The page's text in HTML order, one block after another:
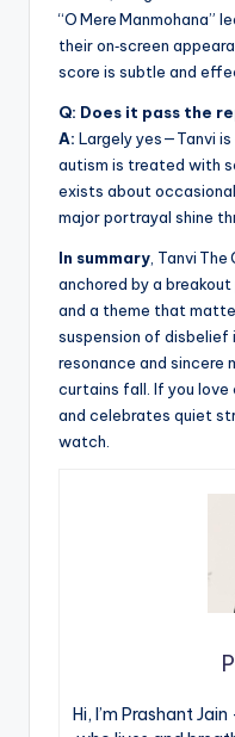
“O Mere Manmohana”
their on‑screen
score is subtle and
Q: Does it pass the
A: Largely yes—Tanvi
autism is treated with
exists about
major portrayal shine
In summary, Tanvi
anchored by a
and a theme that
suspension of
resonance and sincere
curtains fall. If you
and celebrates quiet
watch.
Hi, I’m Prashant